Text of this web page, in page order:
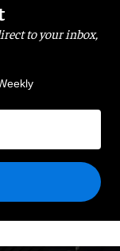
to your inbox,